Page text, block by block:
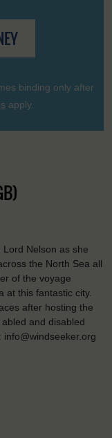
binding only after
apply.
Nelson as she
the North Sea all
of the voyage
at this fantastic city.
after hosting the
and disabled